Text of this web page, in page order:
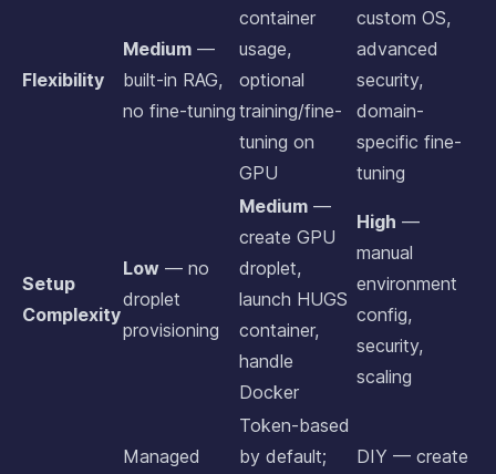
Flexibility
Medium—
built-in RAG,
no fine-tuning
container
usage,
optional
training/fine-
tuning on
GPU
custom OS,
advanced
security,
domain-
specific fine-
tuning
Setup
Complexity
Low— no
droplet
provisioning
Medium—
create GPU
droplet,
launch HUGS
container,
handle
Docker
High —
manual
environment
config,
security,
scaling
Managed
Token-based
by default;
DIY — create